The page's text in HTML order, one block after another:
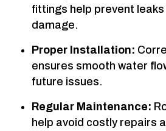
fittings help prevent
damage.
Proper Installation:
ensures smooth water
future issues.
Regular Maintenance:
help avoid costly repairs